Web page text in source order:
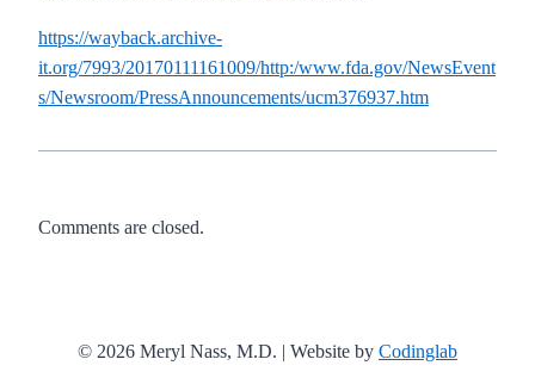
https://wayback.archive-
it.org/7993/20170111161009/http:/www.fda.gov/NewsEvent
s/Newsroom/PressAnnouncements/ucm376937.htm
Comments are closed.
© 2026 Meryl Nass, M.D. | Website by Codinglab